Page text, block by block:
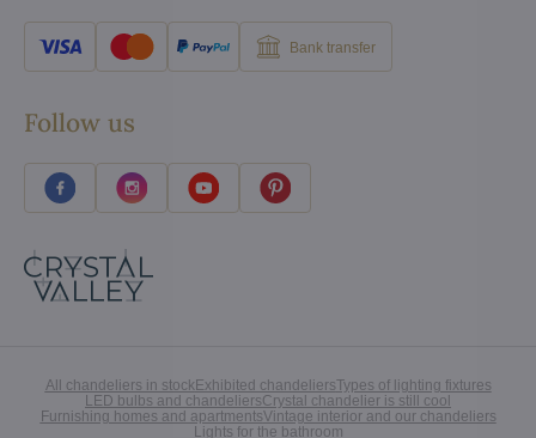
Bank transfer
Follow us
All chandeliers in stockExhibited chandeliersTypes of lighting fixtures
LED bulbs and chandeliersCrystal chandelier is still cool
Furnishing homes and apartmentsVintage interior and our chandeliers
Lights for the bathroom